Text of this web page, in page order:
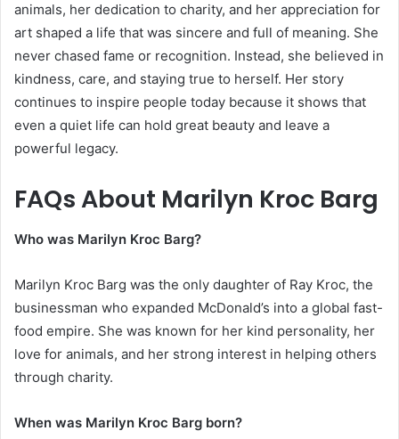
animals, her dedication to charity, and her appreciation for
art shaped a life that was sincere and full of meaning. She
never chased fame or recognition. Instead, she believed in
kindness, care, and staying true to herself. Her story
continues to inspire people today because it shows that
even a quiet life can hold great beauty and leave a
powerful legacy.
FAQs About Marilyn Kroc Barg
Who was Marilyn Kroc Barg?
Marilyn Kroc Barg was the only daughter of Ray Kroc, the
businessman who expanded McDonald’s into a global fast-
food empire. She was known for her kind personality, her
love for animals, and her strong interest in helping others
through charity.
When was Marilyn Kroc Barg born?